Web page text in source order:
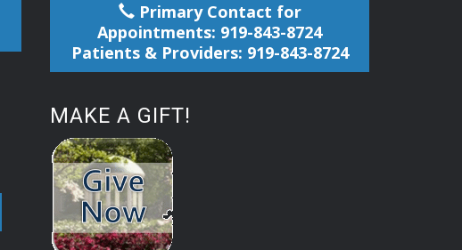
Primary Contact for
Appointments: 919-843-8724
Patients & Providers: 919-843-8724
MAKE A GIFT!